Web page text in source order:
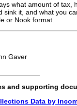
what amount of tax,
sink it, and what you
or Nook format.
Gaver
and supporting
Data by